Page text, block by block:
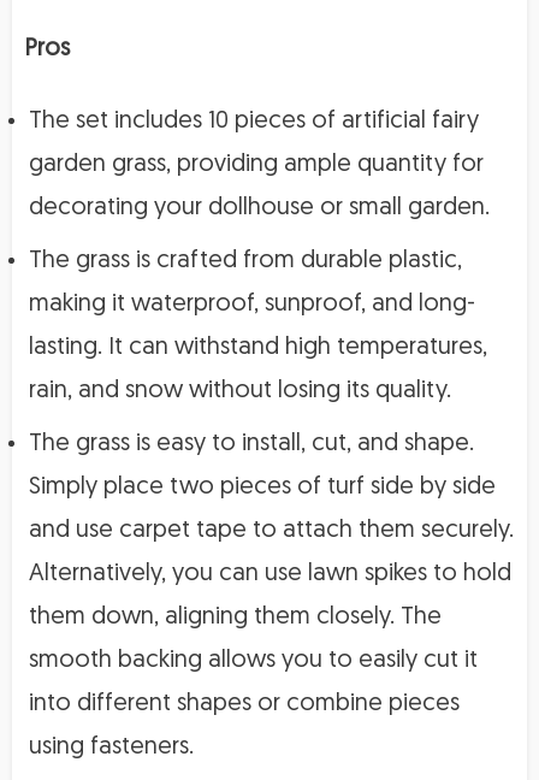
Pros
The set includes 10 pieces of artificial fairy
garden grass, providing ample quantity for
decorating your dollhouse or small garden.
The grass is crafted from durable plastic,
making it waterproof, sunproof, and long-
lasting. It can withstand high temperatures,
rain, and snow without losing its quality.
The grass is easy to install, cut, and shape.
Simply place two pieces of turf side by side
and use carpet tape to attach them securely.
Alternatively, you can use lawn spikes to hold
them down, aligning them closely. The
smooth backing allows you to easily cut it
into different shapes or combine pieces
using fasteners.